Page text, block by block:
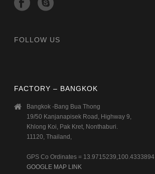
FOLLOW US
FACTORY – BANGKOK
Bangkok -Bang Bua Thong
19/50 Kanjanapisek Road, Highway 9,
Khlong Koi, Pak Kret, Nonthaburi.
11120, Thailand,
GPS Co Ordinates = 13.9715239,100.4333894
GOOGLE MAP LINK